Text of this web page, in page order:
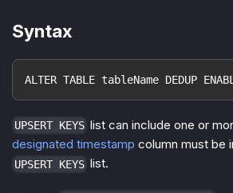
Syntax
ALTER TABLE tableName DEDUP
UPSERT KEYS list can include one or
designated timestamp column must be
UPSERT KEYS list.